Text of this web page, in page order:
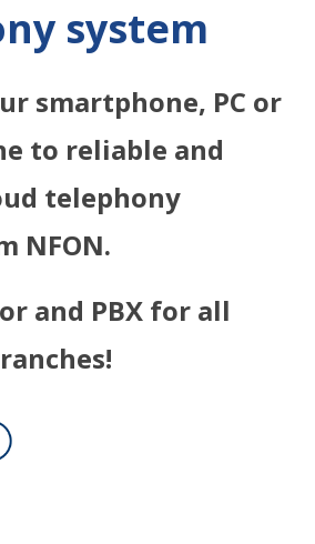
system
smartphone, PC or
to reliable and
telephony
NFON.
and PBX for all